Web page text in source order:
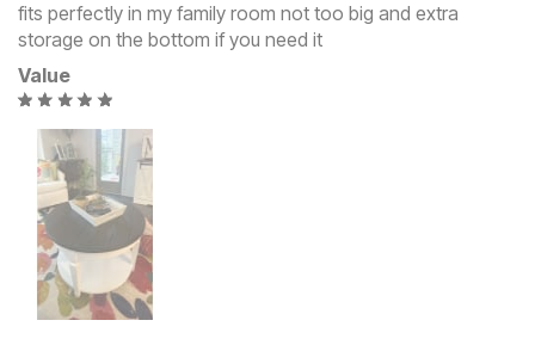
fits perfectly in my family room not too big and extra
storage on the bottom if you need it
Value